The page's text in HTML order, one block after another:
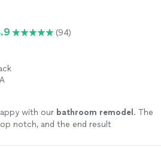
(94)
with our bathroom remodel . The
notch, and the end result